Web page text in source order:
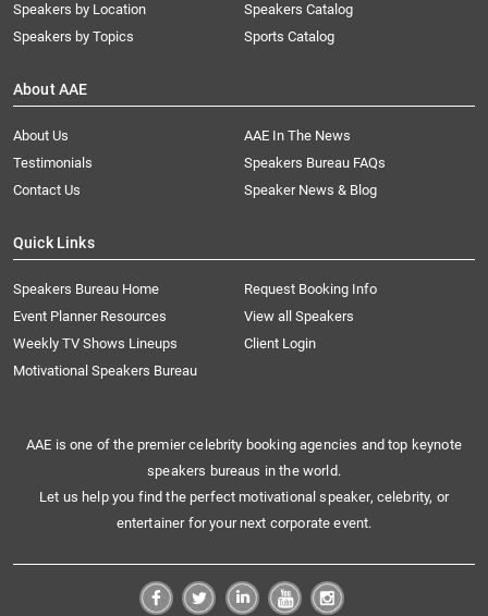
Speakers by Location
Speakers by Topics
Speakers Catalog
Sports Catalog
About AAE
About Us
AAE In The News
Testimonials
Speakers Bureau FAQs
Contact Us
Speaker News & Blog
Quick Links
Speakers Bureau Home
Request Booking Info
Event Planner Resources
View all Speakers
Weekly TV Shows Lineups
Client Login
Motivational Speakers Bureau
AAE is one of the premier celebrity booking agencies and top keynote
speakers bureaus in the world.
Let us help you find the perfect motivational speaker, celebrity, or
entertainer for your next corporate event.